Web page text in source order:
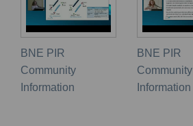
BNE PIR
Community
Information
BNE PIR
Community
Information